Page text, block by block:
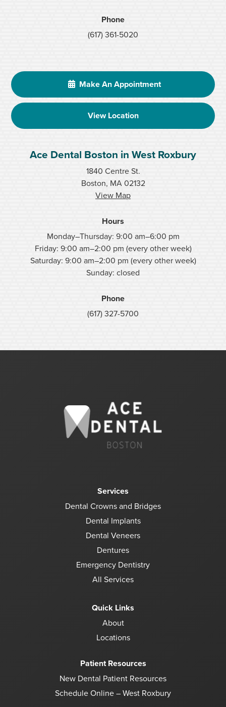
Phone
(617) 361-5020
Make An Appointment
View Location
Ace Dental Boston in West Roxbury
1840 Centre St.
Boston, MA 02132
View Map
Hours
Monday–Thursday: 9:00 am–6:00 pm
Friday: 9:00 am–2:00 pm (every other week)
Saturday: 9:00 am–2:00 pm (every other week)
Sunday: closed
Phone
(617) 327-5700
Services
Dental Crowns and Bridges
Dental Implants
Dental Veneers
Dentures
Emergency Dentistry
All Services
Quick Links
About
Locations
Patient Resources
New Dental Patient Resources
Schedule Online – West Roxbury